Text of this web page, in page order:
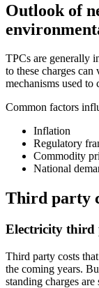
Outlook of
TPCs are generally
to these charges
mechanisms used to
Common factors
Inflation
Regulatory
Commodity
National
Third party
Electricity third
Third party costs
the coming years.
standing charges